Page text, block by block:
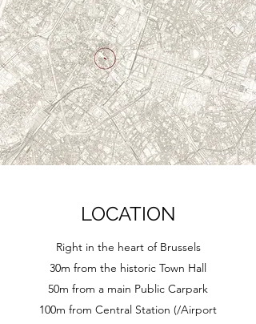
LOCATION
Right in the heart of Brussels
30m from the historic Town Hall
50m from a main Public Carpark
100m from Central Station (/Airport